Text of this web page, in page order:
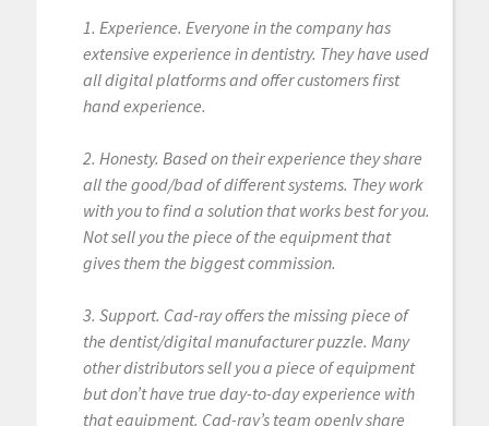
1. Experience. Everyone in the company has
extensive experience in dentistry. They have used
all digital platforms and offer customers first
hand experience.
2. Honesty. Based on their experience they share
all the good/bad of different systems. They work
with you to find a solution that works best for you.
Not sell you the piece of the equipment that
gives them the biggest commission.
3. Support. Cad-ray offers the missing piece of
the dentist/digital manufacturer puzzle. Many
other distributors sell you a piece of equipment
but don’t have true day-to-day experience with
that equipment. Cad-ray’s team openly share